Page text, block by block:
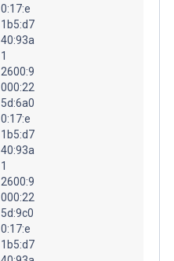
0:17:e
1b5:d7
40:93a
1
2600:9
000:22
5d:6a0
0:17:e
1b5:d7
40:93a
1
2600:9
000:22
5d:9c0
0:17:e
1b5:d7